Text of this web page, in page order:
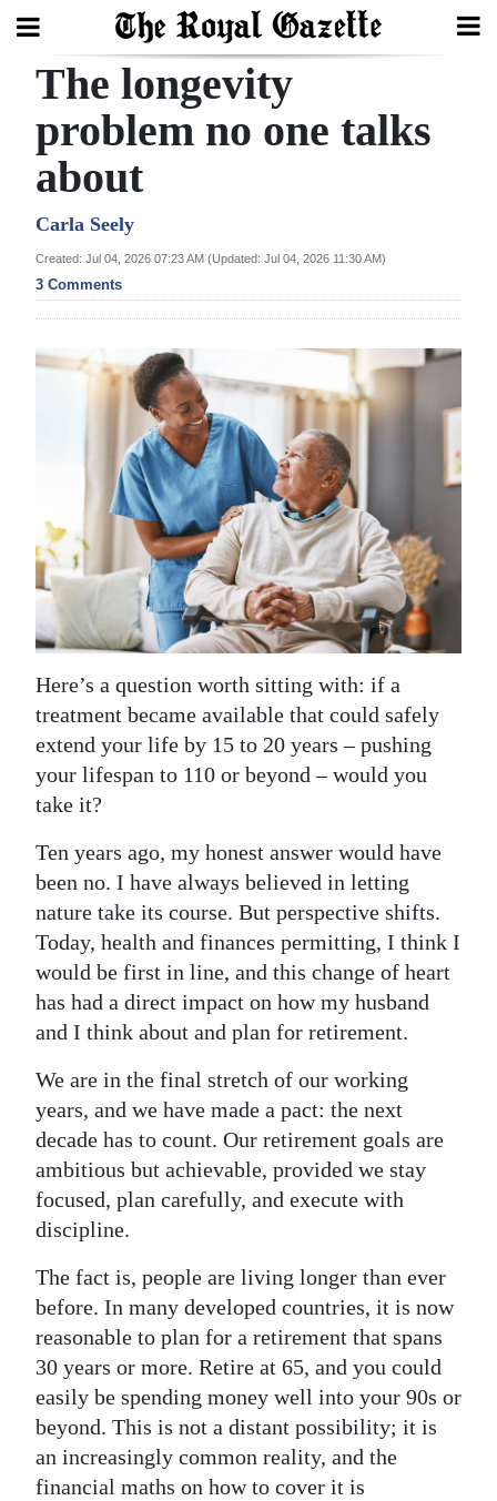
Search
Home
Year
In
Review
Budget
Business
Sport
Life
Opinion
RG
Podcast
Classifieds
Obituaries
Weather
Digital
RGMags
Drive
For
Change
The longevity
problem no one talks
about
Carla Seely
Created: Jul 04, 2026 07:23 AM (Updated: Jul 04, 2026 11:30 AM)
3 Comments
Here’s a question worth sitting with: if a
treatment became available that could safely
extend your life by 15 to 20 years – pushing
your lifespan to 110 or beyond – would you
take it?
Ten years ago, my honest answer would have
been no. I have always believed in letting
nature take its course. But perspective shifts.
Today, health and finances permitting, I think I
would be first in line, and this change of heart
has had a direct impact on how my husband
and I think about and plan for retirement.
We are in the final stretch of our working
years, and we have made a pact: the next
decade has to count. Our retirement goals are
ambitious but achievable, provided we stay
focused, plan carefully, and execute with
discipline.
The fact is, people are living longer than ever
before. In many developed countries, it is now
reasonable to plan for a retirement that spans
30 years or more. Retire at 65, and you could
easily be spending money well into your 90s or
beyond. This is not a distant possibility; it is
an increasingly common reality, and the
financial maths on how to cover it is